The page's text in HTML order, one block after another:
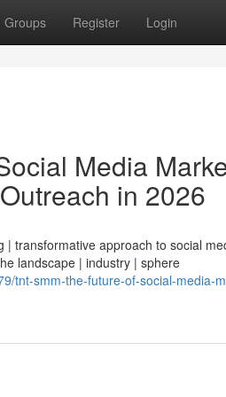
Groups Register Login
Media
in 2026
transformative approach to social
landscape | industry | sphere
tnt-smm-the-future-of-social-media-